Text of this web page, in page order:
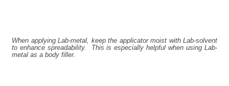
When applying Lab-metal, keep the applicator moist with Lab-solvent
to enhance spreadability. This is especially helpful when using Lab-
metal as a body filler.